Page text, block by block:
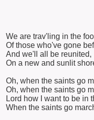
We are trav'ling in the
Of those who've gone
And we'll all be reunited,
On a new and sunlit
Oh, when the saints go
Oh, when the saints go
Lord how I want to be in
When the saints go